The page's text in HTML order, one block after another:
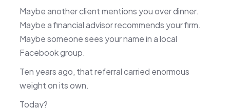
Maybe another client mentions you over dinner.
Maybe a financial advisor recommends your firm.
Maybe someone sees your name in a local
Facebook group.
Ten years ago, that referral carried enormous
weight on its own.
Today?